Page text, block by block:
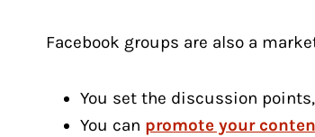
Facebook groups are also a
You set the discussion
You can promote your